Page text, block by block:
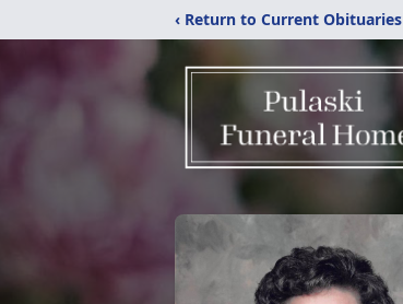
‹ Return to Current Obituaries